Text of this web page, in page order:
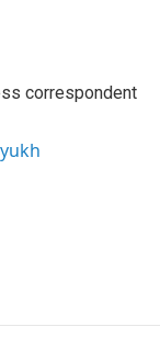
correspondent